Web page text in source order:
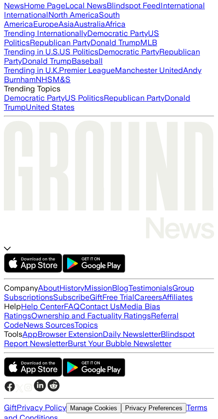
NewsHome PageLocal NewsBlindspot FeedInternational
InternationalNorth AmericaSouth
AmericaEuropeAsiaAustraliaAfrica
Trending InternationallyDemocratic PartyUS
PoliticsRepublican PartyDonald TrumpMLB
Trending in U.S.US PoliticsDemocratic PartyRepublican
PartyDonald TrumpBaseball
Trending in U.K.Premier LeagueManchester UnitedAndy
BurnhamNHSM&S
Trending Topics
Democratic PartyUS PoliticsRepublican PartyDonald
TrumpUnited States
CompanyAboutHistoryMissionBlogTestimonialsGroup
SubscriptionsSubscribeGiftFree TrialCareersAffiliates
HelpHelp CenterFAQContact UsMedia Bias
RatingsOwnership and Factuality RatingsReferral
CodeNews SourcesTopics
ToolsAppBrowser ExtensionDaily NewsletterBlindspot
Report NewsletterBurst Your Bubble Newsletter
GiftPrivacy Policy Manage Cookies Privacy Preferences Terms